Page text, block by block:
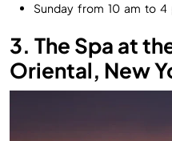
Sunday from 10 am to 4
3. The Spa at
Oriental, New